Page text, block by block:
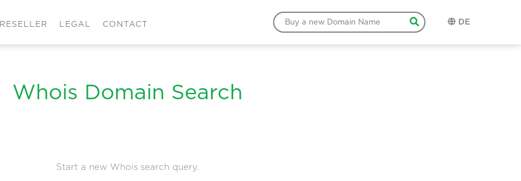
DE
RESELLER LEGAL CONTACT
Whois Domain Search
Start a new Whois search query.